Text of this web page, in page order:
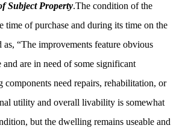
Subject Property.The condition of the
time of purchase and during its time on the
as, “The improvements feature obvious
and are in need of some significant
components need repairs, rehabilitation, or
utility and overall livability is somewhat
but the dwelling remains useable and